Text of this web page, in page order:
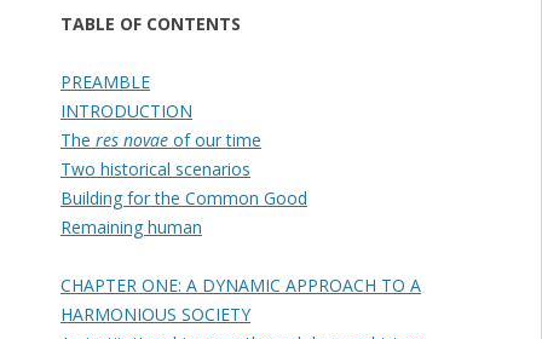
TABLE OF CONTENTS
PREAMBLE
INTRODUCTION
The res novaeof our time
Two historical scenarios
Building for the Common Good
Remaining human
CHAPTER ONE: A DYNAMIC APPROACH TO A
HARMONIOUS SOCIETY